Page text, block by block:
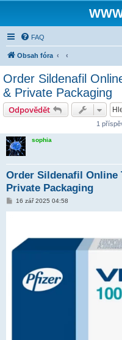
FAQ
Obsah fóra
Order Sildenafil
& Private Packaging
Odpovědět
1
sophia
Order Sildenafil Online
Private Packaging
P
e
16 zář 2025 04:58